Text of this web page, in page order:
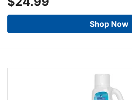
Shop Now